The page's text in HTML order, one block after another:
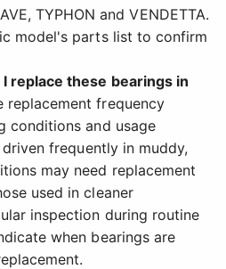
TYPHON and VENDETTA.
model's parts list to confirm
replace these bearings in
replacement frequency
conditions and usage
frequently in muddy,
may need replacement
used in cleaner
inspection during routine
when bearings are